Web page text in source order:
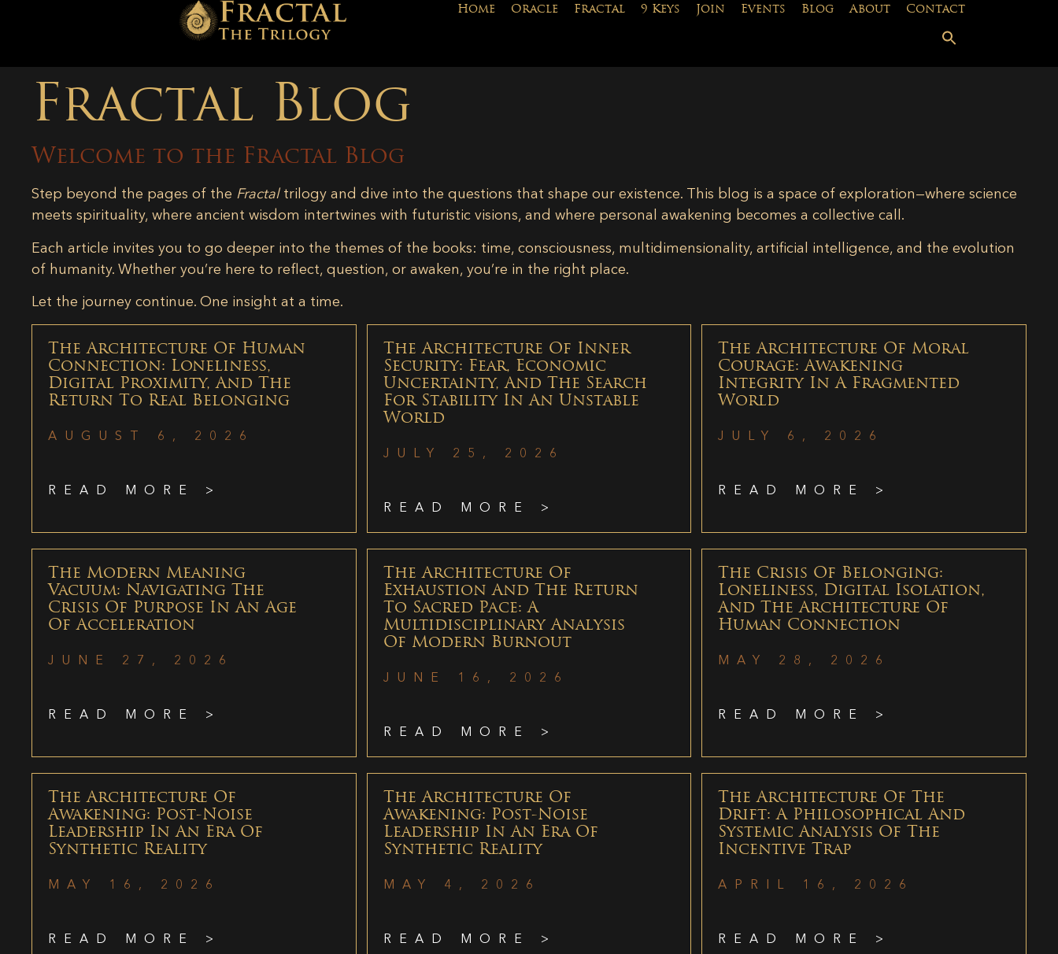
Home Oracle Fractal 9 Keys Join Events Blog About Contact
Fractal Blog
Welcome to the Fractal Blog
Step beyond the pages of the Fractaltrilogy and dive into the questions that shape our existence. This blog is a space of exploration—where science
meets spirituality, where ancient wisdom intertwines with futuristic visions, and where personal awakening becomes a collective call.
Each article invites you to go deeper into the themes of the books: time, consciousness, multidimensionality, artificial intelligence, and the evolution
of humanity. Whether you’re here to reflect, question, or awaken, you’re in the right place.
Let the journey continue. One insight at a time.
The Architecture Of Human
Connection: Loneliness,
Digital Proximity, And The
Return To Real Belonging
AUGUST 6, 2026
READ MORE >
The Architecture Of Inner
Security: Fear, Economic
Uncertainty, And The Search
For Stability In An Unstable
World
JULY 25, 2026
READ MORE >
The Architecture Of Moral
Courage: Awakening
Integrity In A Fragmented
World
JULY 6, 2026
READ MORE >
The Modern Meaning
Vacuum: Navigating The
Crisis Of Purpose In An Age
Of Acceleration
JUNE 27, 2026
READ MORE >
The Architecture Of
Exhaustion And The Return
To Sacred Pace: A
Multidisciplinary Analysis
Of Modern Burnout
JUNE 16, 2026
READ MORE >
The Crisis Of Belonging:
Loneliness, Digital Isolation,
And The Architecture Of
Human Connection
MAY 28, 2026
READ MORE >
The Architecture Of
Awakening: Post-Noise
Leadership In An Era Of
Synthetic Reality
MAY 16, 2026
READ MORE >
The Architecture Of
Awakening: Post-Noise
Leadership In An Era Of
Synthetic Reality
MAY 4, 2026
READ MORE >
The Architecture Of The
Drift: A Philosophical And
Systemic Analysis Of The
Incentive Trap
APRIL 16, 2026
READ MORE >